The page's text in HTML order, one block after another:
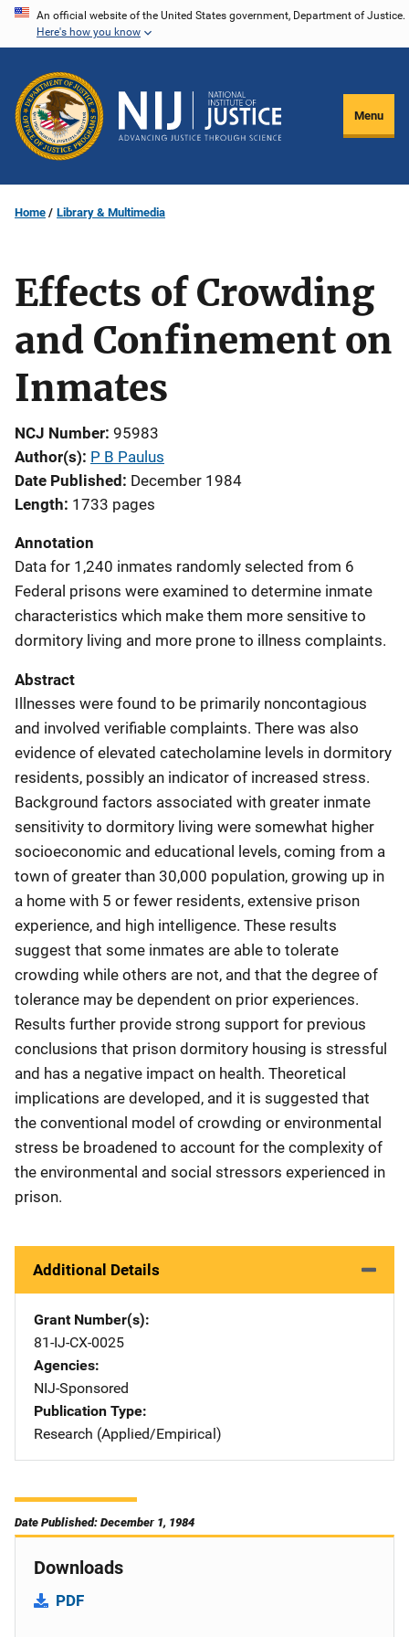
Skip
content
An official website of the United States government, Department of Justice.
Here's how you know
Menu
Home Library & Multimedia
Effects of Crowding
and Confinement on
Inmates
NCJ Number 95983
Author(s) P B Paulus
Date Published
December 1984
Length 1733 pages
Annotation
Data for 1,240 inmates randomly selected from 6
Federal prisons were examined to determine inmate
characteristics which make them more sensitive to
dormitory living and more prone to illness complaints.
Abstract
Illnesses were found to be primarily noncontagious
and involved verifiable complaints. There was also
evidence of elevated catecholamine levels in dormitory
residents, possibly an indicator of increased stress.
Background factors associated with greater inmate
sensitivity to dormitory living were somewhat higher
socioeconomic and educational levels, coming from a
town of greater than 30,000 population, growing up in
a home with 5 or fewer residents, extensive prison
experience, and high intelligence. These results
suggest that some inmates are able to tolerate
crowding while others are not, and that the degree of
tolerance may be dependent on prior experiences.
Results further provide strong support for previous
conclusions that prison dormitory housing is stressful
and has a negative impact on health. Theoretical
implications are developed, and it is suggested that
the conventional model of crowding or environmental
stress be broadened to account for the complexity of
the environmental and social stressors experienced in
prison.
Additional Details
Grant Number(s)
81-IJ-CX-0025
Agencies
NIJ-Sponsored
Publication Type
Research (Applied/Empirical)
Date Published: December 1, 1984
Downloads
PDF